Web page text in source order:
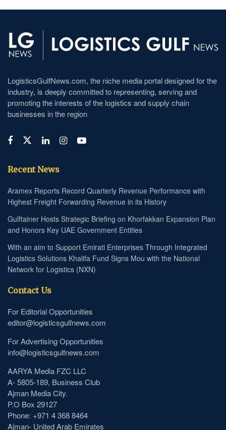
LogisticsGulfNews.com, the niche media portal designed for the
industry, is deeply committed to representing, serving and
promoting the interests of the logistics and supply chain
businesses in the region
Recent News
Aramex Reports Record Quarterly Revenue Performance with
Highest Freight Forwarding Revenue in its History
Gulftainer Hosts Strategic Briefing on Khorfakkan Expansion Plan
and Honors Key UAE Government Entities
With an aim to Support Emirati Enterprises Through Integrated
Logistics Solutions Khalifa Fund Signs Mou with the National
Network for Logistics (NXN)
Contact Us
For Editorial Opportunities
editor@logisticsgulfnews.com
For Advertising Opportunities
info@logisticsgulfnews.com
AARYA Media FZC LLC
A- 5805-189, Business Club
Ajman Media City.
P.O Box 29127
Phone: +971 4 368 8464
Ajman- United Arab Emirates